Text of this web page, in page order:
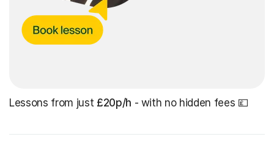
Lessons from just £20p/h - with no hidden fees 💷